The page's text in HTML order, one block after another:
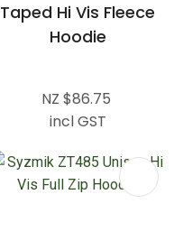
Taped Hi Vis Fleece
Hoodie
NZ $86.75
incl GST